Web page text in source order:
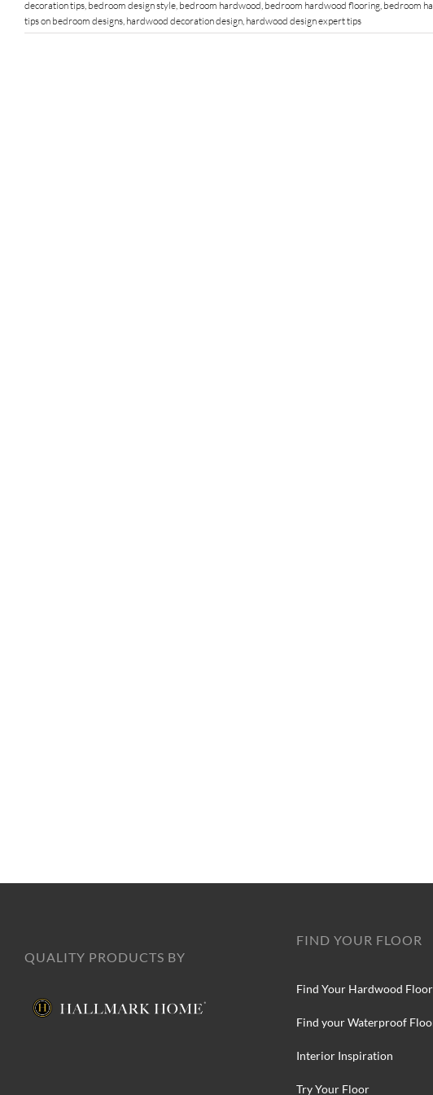
decoration tips, bedroom design style, bedroom hardwood, bedroom hardwood flooring, bedroom
tips on bedroom designs, hardwood decoration design, hardwood design expert tips
QUALITY PRODUCTS BY
FIND YOUR FLOOR
Find Your Hardwood Floor
Find your Waterproof
Interior Inspiration
Try Your Floor